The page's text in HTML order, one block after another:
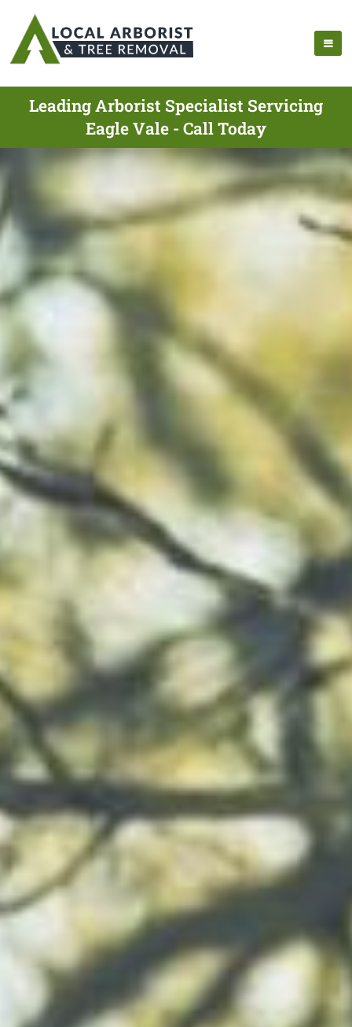
Leading Arborist Specialist Servicing
Eagle Vale - Call Today